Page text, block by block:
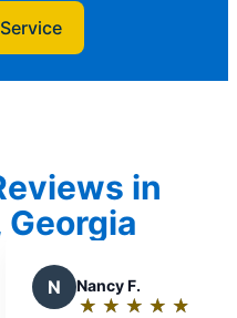
in
Georgia
F.
★ ★ ★
☆ ☆ ☆